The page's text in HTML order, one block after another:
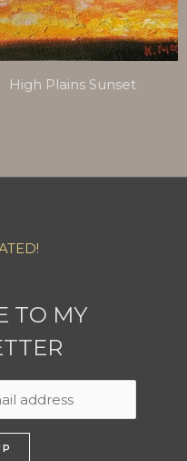
High Plains Sunset
TO MY